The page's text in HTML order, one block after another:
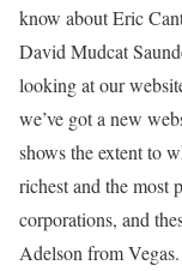
know about Eric
David Mudcat
looking at our
we’ve got a new
shows the extent to
richest and the most
corporations, and
Adelson from